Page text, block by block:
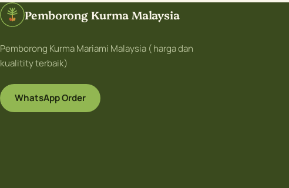
Pemborong Kurma Malaysia
Pemborong Kurma Mariami Malaysia ( harga dan
kualitity terbaik)
WhatsApp Order